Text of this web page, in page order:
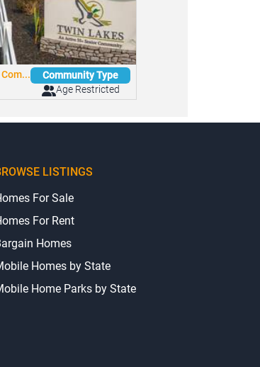
Community Type
Age Restricted
LISTINGS
For Sale
For Rent
Homes
Homes by State
Home Parks by State